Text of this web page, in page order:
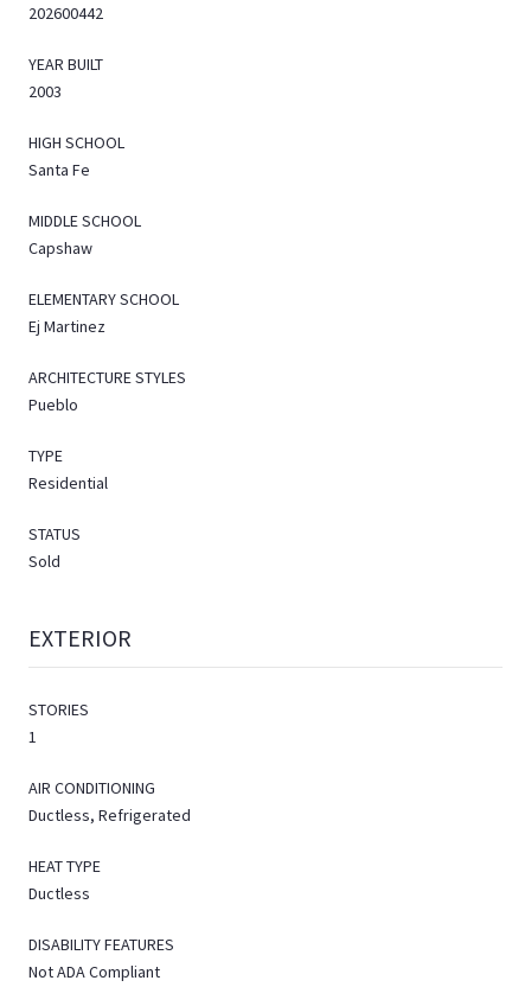
202600442
YEAR BUILT
2003
HIGH SCHOOL
Santa Fe
MIDDLE SCHOOL
Capshaw
ELEMENTARY SCHOOL
Ej Martinez
ARCHITECTURE STYLES
Pueblo
TYPE
Residential
STATUS
Sold
EXTERIOR
STORIES
1
AIR CONDITIONING
Ductless, Refrigerated
HEAT TYPE
Ductless
DISABILITY FEATURES
Not ADA Compliant